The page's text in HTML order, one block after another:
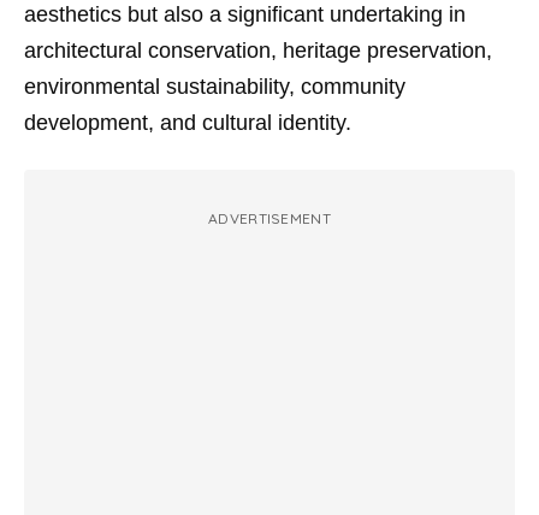
aesthetics but also a significant undertaking in
architectural conservation, heritage preservation,
environmental sustainability, community
development, and cultural identity.
ADVERTISEMENT